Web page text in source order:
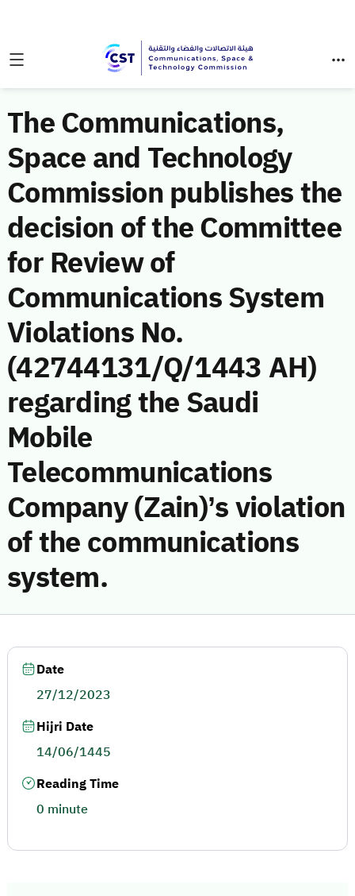
The Communications,
Space and Technology
Commission publishes the
decision of the Committee
for Review of
Communications System
Violations No.
(42744131/Q/1443 AH)
regarding the Saudi
Mobile
Telecommunications
Company (Zain)’s violation
of the communications
system.
Date
27/12/2023
Hijri Date
14/06/1445
Reading Time
0 minute